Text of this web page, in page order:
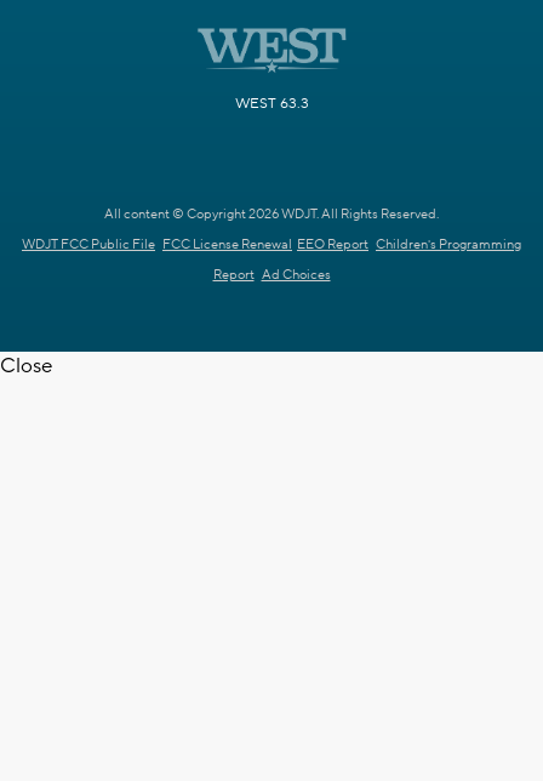
WEST 63.3
All content © Copyright 2026 WDJT. All Rights Reserved.
WDJT FCC Public File FCC License Renewal EEO Report Children's Programming
Report Ad Choices
Close